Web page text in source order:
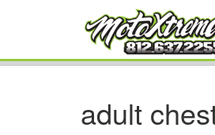
adult